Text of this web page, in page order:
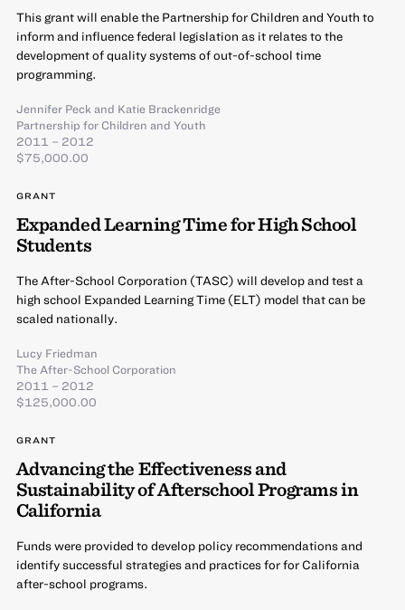
This grant will enable the Partnership for Children and Youth to
inform and influence federal legislation as it relates to the
development of quality systems of out-of-school time
programming.
Jennifer Peck and Katie Brackenridge
Partnership for Children and Youth
2011 – 2012
$75,000.00
GRANT
Expanded Learning Time for High School
Students
The After-School Corporation (TASC) will develop and test a
high school Expanded Learning Time (ELT) model that can be
scaled nationally.
Lucy Friedman
The After-School Corporation
2011 – 2012
$125,000.00
GRANT
Advancing the Effectiveness and
Sustainability of Afterschool Programs in
California
Funds were provided to develop policy recommendations and
identify successful strategies and practices for for California
after-school programs.